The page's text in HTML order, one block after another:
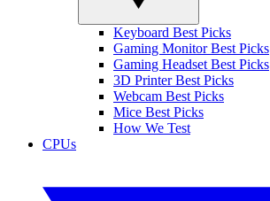
Keyboard Best Picks
Gaming Monitor Best Picks
Gaming Headset Best Picks
3D Printer Best Picks
Webcam Best Picks
Mice Best Picks
How We Test
CPUs